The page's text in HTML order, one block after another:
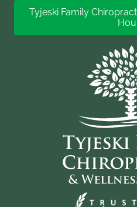
Tyjeski Family